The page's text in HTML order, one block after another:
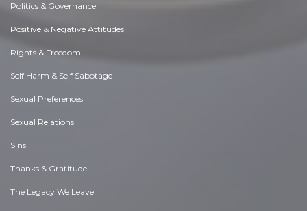
Politics & Governance
Positive & Negative Attitudes
Rights & Freedom
Self Harm & Self Sabotage
Sexual Preferences
Sexual Relations
Sins
Thanks & Gratitude
The Legacy We Leave